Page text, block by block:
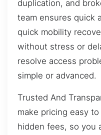
duplication, and
team ensures quick
quick mobility
without stress or
resolve access
simple or advanced.
Trusted And
make pricing easy
hidden fees, so you